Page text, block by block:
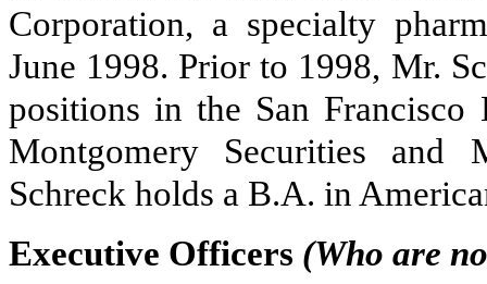
Corporation, a specialty
June 1998. Prior to 1998, Mr.
positions in the San
Montgomery Securities and
Schreck holds a B.A. in
Executive Officers (Who are